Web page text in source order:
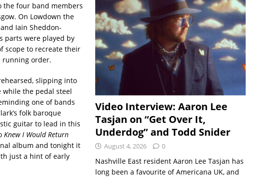
the four band members
On Lowdown the
Iain Sheddon-
parts were played by
scope to recreate their
running order.
slipping into
while the pedal steel
one of bands
folk baroque
guitar to lead in this
Knew I Would Return
album and tonight it
just a hint of early
Video Interview: Aaron Lee
Tasjan on “Get Over It,
Underdog” and Todd Snider
August 4, 2026 0
Nashville East resident Aaron Lee Tasjan has
long been a favourite of Americana UK, and